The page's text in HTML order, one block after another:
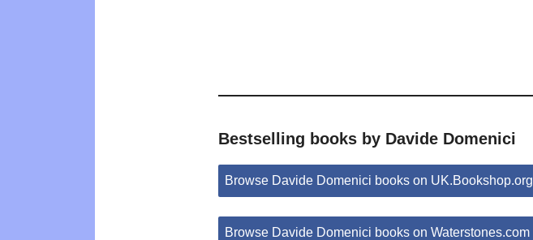
Bestselling books by Davide Domenici
Browse Davide Domenici books on UK.Bookshop.org
Browse Davide Domenici books on Waterstones.com